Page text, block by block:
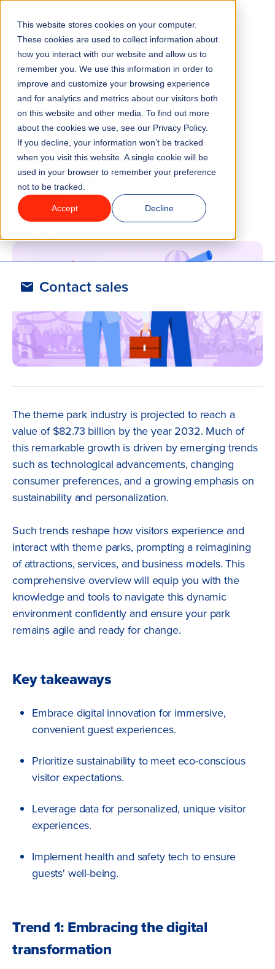
This website stores cookies on your computer.
These cookies are used to collect information about
how you interact with our website and allow us to
remember you. We use this information in order to
improve and customize your browsing experience
and for analytics and metrics about our visitors both
on this website and other media. To find out more
about the cookies we use, see our Privacy Policy.
If you decline, your information won’t be tracked
when you visit this website. A single cookie will be
used in your browser to remember your preference
not to be tracked.
Accept Decline
Features
Industries
Solutions
Why ROLLER?
Contact sales
BLOG / INDUSTRY TRENDS
Seven New Theme Park
Industry Trends and
Statistics (2024 Edition)
8 minute readLast updated: October 24, 2025
The theme park industry is projected to reach a
value of $82.73 billion by the year 2032. Much of
this remarkable growth is driven by emerging trends
such as technological advancements, changing
consumer preferences, and a growing emphasis on
sustainability and personalization.
Such trends reshape how visitors experience and
interact with theme parks, prompting a reimagining
of attractions, services, and business models. This
comprehensive overview will equip you with the
knowledge and tools to navigate this dynamic
environment confidently and ensure your park
remains agile and ready for change.
Key takeaways
Embrace digital innovation for immersive,
convenient guest experiences.
Prioritize sustainability to meet eco-conscious
visitor expectations.
Leverage data for personalized, unique visitor
experiences.
Implement health and safety tech to ensure
guests' well-being.
Trend 1: Embracing the digital
transformation